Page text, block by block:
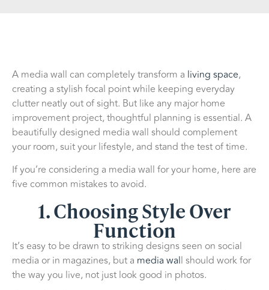
A media wall can completely transform a living space,
creating a stylish focal point while keeping everyday
clutter neatly out of sight. But like any major home
improvement project, thoughtful planning is essential. A
beautifully designed media wall should complement
your room, suit your lifestyle, and stand the test of time.
If you’re considering a media wall for your home, here are
five common mistakes to avoid.
1. Choosing Style Over
Function
It’s easy to be drawn to striking designs seen on social
media or in magazines, but a media wall should work for
the way you live, not just look good in photos.